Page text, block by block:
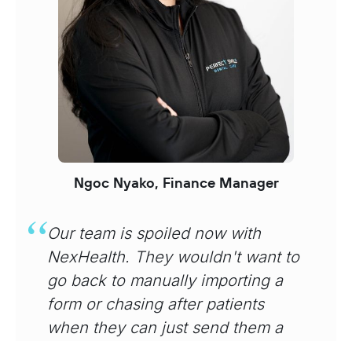
Ngoc Nyako, Finance Manager
Our team is spoiled now with
NexHealth. They wouldn't want to
go back to manually importing a
form or chasing after patients
when they can just send them a